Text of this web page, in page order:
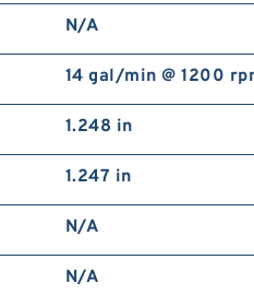
N/A
14 gal/min @ 1200
1.248 in
1.247 in
N/A
N/A